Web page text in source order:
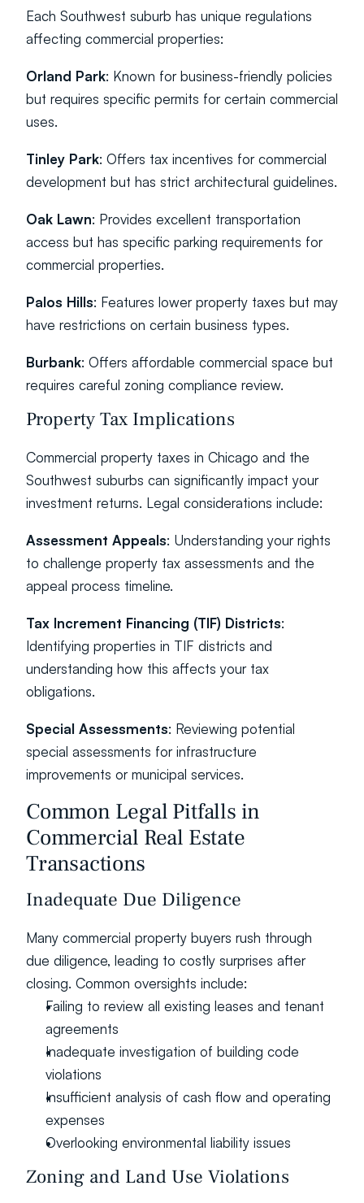
Each Southwest suburb has unique regulations
affecting commercial properties:
Orland Park: Known for business-friendly policies
but requires specific permits for certain commercial
uses.
Tinley Park: Offers tax incentives for commercial
development but has strict architectural guidelines.
Oak Lawn: Provides excellent transportation
access but has specific parking requirements for
commercial properties.
Palos Hills: Features lower property taxes but may
have restrictions on certain business types.
Burbank: Offers affordable commercial space but
requires careful zoning compliance review.
Property Tax Implications
Commercial property taxes in Chicago and the
Southwest suburbs can significantly impact your
investment returns. Legal considerations include:
Assessment Appeals: Understanding your rights
to challenge property tax assessments and the
appeal process timeline.
Tax Increment Financing (TIF) Districts:
Identifying properties in TIF districts and
understanding how this affects your tax
obligations.
Special Assessments: Reviewing potential
special assessments for infrastructure
improvements or municipal services.
Common Legal Pitfalls in
Commercial Real Estate
Transactions
Inadequate Due Diligence
Many commercial property buyers rush through
due diligence, leading to costly surprises after
closing. Common oversights include:
Failing to review all existing leases and tenant
agreements
Inadequate investigation of building code
violations
Insufficient analysis of cash flow and operating
expenses
Overlooking environmental liability issues
Zoning and Land Use Violations